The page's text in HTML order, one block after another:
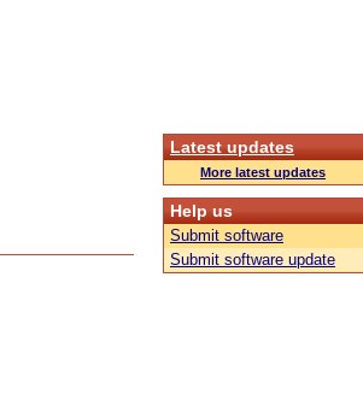
Latest updates
More latest updates
Help us
Submit software
Submit software update